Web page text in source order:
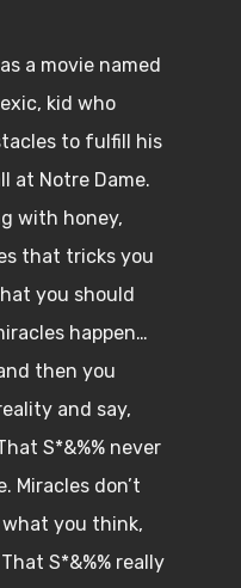
a movie named
kid who
to fulfill his
at Notre Dame.
with honey,
that tricks you
you should
happen…
then you
and say,
S*&%% never
Miracles don’t
what you think,
S*&%% really